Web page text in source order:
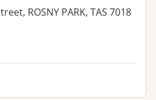
ROSNY PARK, TAS 7018